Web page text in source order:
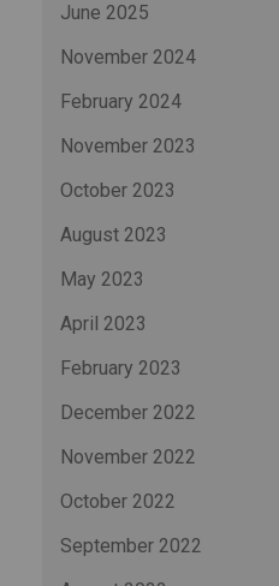
June 2025
November 2024
February 2024
November 2023
October 2023
August 2023
May 2023
April 2023
February 2023
December 2022
November 2022
October 2022
September 2022